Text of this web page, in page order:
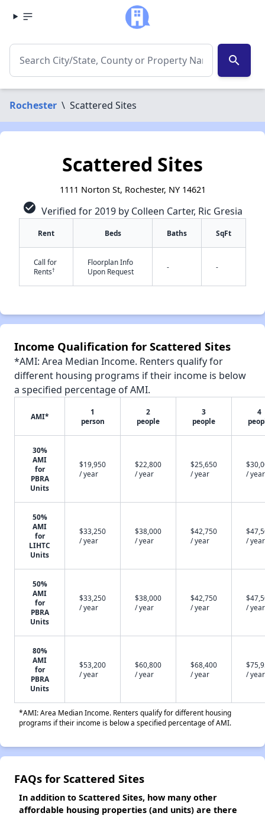
search
Rochester \ Scattered Sites
✕
Scattered Sites
1111 Norton St, Rochester, NY 14621
check_circle Verified for 2019 by Colleen Carter, Ric Gresia
Rent Beds Baths SqFt
Call for
Rents†
Floorplan Info
Upon Request
- -
Income Qualification for Scattered Sites
*AMI: Area Median Income. Renters qualify for
different housing programs if their income is below
a specified percentage of AMI.
AMI*
1
person
2
people
3
people
4
30%
AMI
for
PBRA
Units
$19,950
/ year
$22,800
/ year
$25,650
/ year
/ year
50%
AMI
for
LIHTC
Units
$33,250
/ year
$38,000
/ year
$42,750
/ year
/ year
50%
AMI
for
PBRA
Units
$33,250
/ year
$38,000
/ year
$42,750
/ year
/ year
80%
AMI
for
PBRA
Units
$53,200
/ year
$60,800
/ year
$68,400
/ year
/ year
*AMI: Area Median Income. Renters qualify for different housing
programs if their income is below a specified percentage of AMI.
FAQs for Scattered Sites
In addition to Scattered Sites, how many other
affordable housing properties (and units) are there